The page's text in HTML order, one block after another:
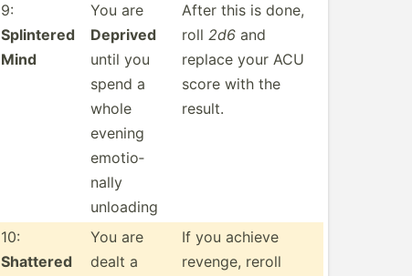
9:
Splintered
Mind
You are
Deprived
until you
spend a
whole
evening
emotio­
nally
unloading
After this is done,
roll 2d6 and
replace your ACU
score with the
result.
10:
Shattered
You are
dealt a
If you achieve
revenge, reroll